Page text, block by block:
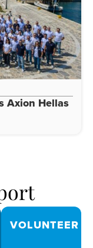
Axion Hellas
VOLUNTEER